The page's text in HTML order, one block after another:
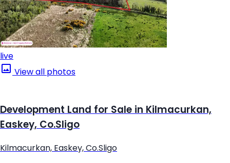
live
View all photos
Development Land for Sale in Kilmacurkan,
Easkey, Co.Sligo
Kilmacurkan, Easkey, Co.Sligo